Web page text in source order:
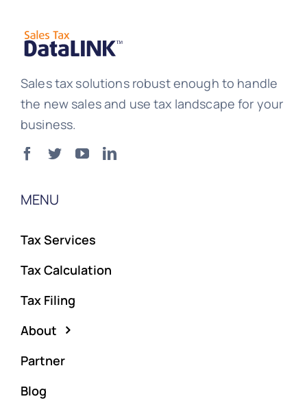
Sales tax solutions robust enough to handle
the new sales and use tax landscape for your
business.
MENU
Tax Services
Tax Calculation
Tax Filing
About
Partner
Blog